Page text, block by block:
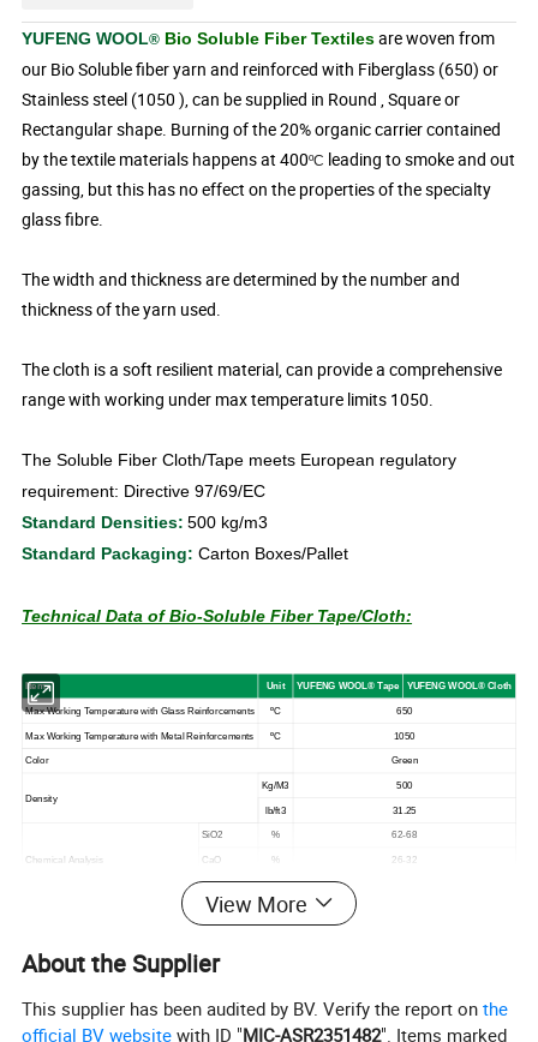
YUFENG WOOL® Bio Soluble Fiber Textilesare woven from
our Bio Soluble fiber yarn and reinforced with Fiberglass (650) or
Stainless steel (1050 ), can be supplied in Round , Square or
Rectangular shape. Burning of the 20% organic carrier contained
by the textile materials happens at 400ºC leading to smoke and out
gassing, but this has no effect onthe properties of the specialty
glass fibre.
The width and thickness are determined by the number and
thickness of the yarn used.
The cloth is a soft resilient material, can provide a comprehensive
range with working under max temperature limits 1050.
The Soluble Fiber Cloth/Tape meets European regulatory
requirement: Directive 97/69/EC
Standard Densities: 500 kg/m3
Standard Packaging: Carton Boxes/Pallet
Technical Data of Bio-Soluble Fiber Tape/Cloth:
Item Unit YUFENG WOOL® Tape YUFENG WOOL® Cloth
Max Working Temperature with Glass Reinforcements ºC 650
Max Working Temperature with Metal Reinforcements ºC 1050
Color Green
Density
Kg/M3 500
lb/ft3 31.25
Chemical Analysis
SiO2 % 62-68
CaO % 26-32
MgO %
* The data are average results of tests under standard
procedures and are subject to variation. Results should not be
obligation. For more information on the safety applications or
View More
About the Supplier
This supplier has been audited by BV. Verify the report onthe
official BV website with ID "MIC-ASR2351482". Items marked